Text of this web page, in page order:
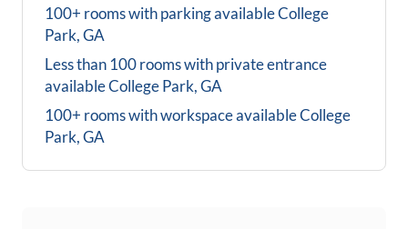
100+ rooms with parking availableCollege
Park, GA
Less than 100 rooms with private entrance
availableCollege Park, GA
100+ rooms with workspace availableCollege
Park, GA